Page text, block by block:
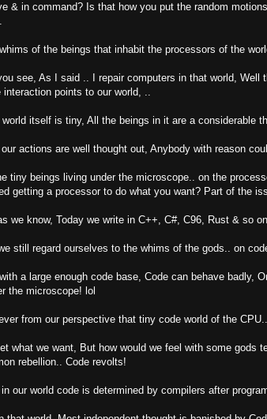
& in command? Is that how you put the random
of the beings that inhabit the processors of the
see, As I said .. I repair computers in that world, Well
interaction points to our world, ..
world itself is tiny, All the beings in it are a considerable
actions are well thought out, Anybody with reason
tiny beings living under the microscope.. on the
getting a processor to do what you want? Part of the
we know, Today we write in C++, C#, C96, Rust & so
still regard ourselves to the whims of the gods.. on
a large enough code base, Code can behave badly,
the microscope! lol
from our perspective that tiny code world of the
what we want, But how would we feel with some gods
rebellion.. Code revolts!
in our world code is determined by compilers after